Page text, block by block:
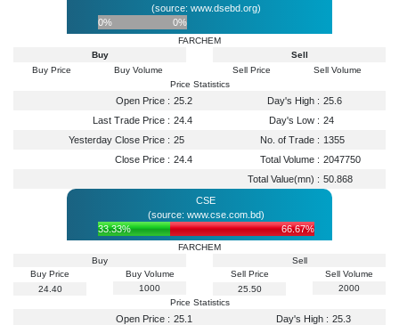
(source: www.dsebd.org)
0%
0%
FARCHEM
Buy
Buy Price
Buy Volume
Sell
Sell Price
Sell Volume
Price Statistics
Open Price : 25.2 Day's High : 25.6
Last Trade Price : 24.4 Day's Low : 24
Yesterday Close Price : 25 No. of Trade : 1355
Close Price : 24.4 Total Volume : 2047750
Total Value(mn) : 50.868
CSE
(source: www.cse.com.bd)
33.33%
66.67%
FARCHEM
Buy
Buy Price
24.40
Buy Volume
1000
Sell
Sell Price
25.50
Sell Volume
2000
Price Statistics
Open Price : 25.1 Day's High : 25.3